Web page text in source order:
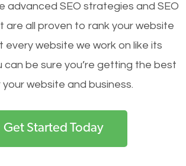
advanced SEO strategies and SEO
are all proven to rank your website
every website we work on like its
can be sure you’re getting the best
website and business.
Get Started Today